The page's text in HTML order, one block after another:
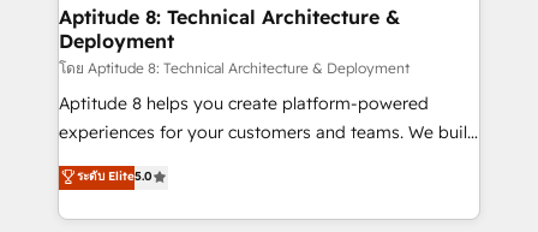
Custom APIs and third-party integrations 📈 End-to-
End Revenue Acceleration • Lifecycle marketing and
pipeline growth programs • Sales enablement tools
and CRM optimization • Retention strategies with
customer journey mapping 🏅 Elite-Level HubSpot
implementations • Deep expertise across marketing,
sales, and service hubs • Built-in flexibility for
Aptitude 8: Technical Architecture &
Deployment
โดย Aptitude 8: Technical Architecture & Deployment
Aptitude 8 helps you create platform-powered
experiences for your customers and teams. We build
multi-hub solutions and orchestrate operations
across your entire tech stack. Aptitude 8 is trusted
by top brands such as Lenovo, Bluetooth,
ระดับ Elite5.0